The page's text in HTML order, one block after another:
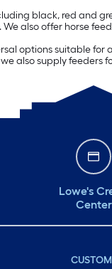
black, red and
also offer horse
options suitable
also supply feeders
Lowe's
Center